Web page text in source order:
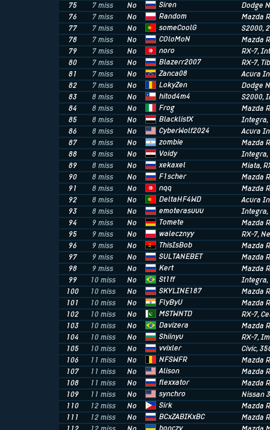
75
7 miss No Siren
Dodge
76
7 miss No Random
Mazda
77
7 miss No someCoolG S2000,
78
7 miss No COloMoN
Mazda
79
7 miss No noro RX-7,
80
7 miss No Blazerr2007 RX-7,
81
7 miss No Zanca08
Acura
82
7 miss No LokyZen
Dodge
83
8 miss No hitod4m4 S2000,
84
8 miss No Frog
Mazda
85
8 miss No BlacklistX Integra
86
8 miss No CyberWolf2024
Acura
87
8 miss No zombie
Mazda
88
8 miss No Voidy Integra
89
8 miss No xekaxel Miata,
90
8 miss No F1scher
Mazda
91
8 miss No nqq
Mazda
92
8 miss No DeltaHF4WD
Acura
93
8 miss No emoterasuuu Integra
94
9 miss No Tomete
Mazda
95
9 miss No walecznyy RX-7,
96
9 miss No ThisIsBob
Mazda
97
9 miss No SULTANEBET
Mazda
98
9 miss No Kert
Mazda
99
10 miss No St1ff Integra
100
10 miss No SKYLINE187
Mazda
101
10 miss No FlyByU
Mazda
102
10 miss No MSTWNTD RX-7,
103
10 miss No Davizera
Mazda
104
10 miss No Shiinyu RX-7,
105
10 miss No vvixler Civic,
106
11 miss No NFSWFR
Mazda
107
11 miss No Alison
Mazda
108
11 miss No flexxator
Mazda
109
11 miss No synchro
Nissan
110
12 miss No Sirk
Mazda
111
12 miss No BCxZABIKxBC
Mazda